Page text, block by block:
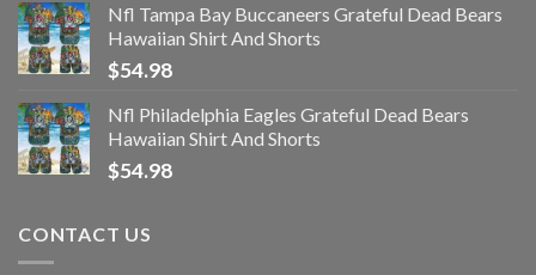
Nfl Tampa Bay Buccaneers Grateful Dead Bears
Hawaiian Shirt And Shorts
$54.98
Nfl Philadelphia Eagles Grateful Dead Bears
Hawaiian Shirt And Shorts
$54.98
CONTACT US